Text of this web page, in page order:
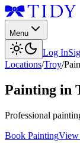
Menu
Log In
Locations/Troy/
Painting in
Professional
Book PaintingView